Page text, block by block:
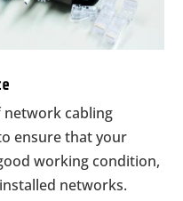
network cabling
ensure that your
working condition,
networks.